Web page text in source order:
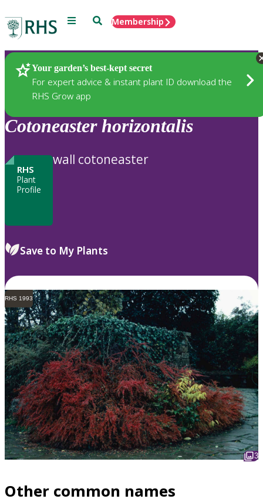
Menu SearchMembership
Your garden’s best-kept secret
For expert advice & instant plant ID download the
RHS Grow app
Plants
Cotoneaster horizontalis
RHS
Plant
Profile
wall cotoneaster
Save to My Plants
RHS 1993
3
Other common names